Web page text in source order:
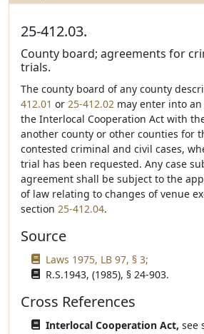
25-412.03.
County board; agreements for
trials.
The county board of any county
412.01 or 25-412.02 may enter into
the Interlocal Cooperation Act with
another county or other counties for
contested criminal and civil cases,
trial has been requested. Any case
agreement shall be subject to the
of law relating to changes of venue
section 25-412.04.
Source
Laws 1975, LB 97, § 3;
R.S.1943, (1985), § 24-903.
Cross References
Interlocal Cooperation Act, see